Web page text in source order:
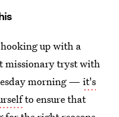
up with a
missionary tryst with
morning — it's
to ensure that